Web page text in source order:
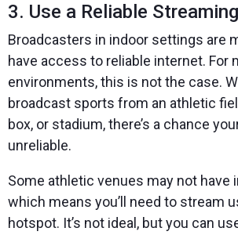
3. Use a Reliable
Broadcasters in indoor settings are
have access to reliable internet. For
environments, this is not the case.
broadcast sports from an athletic
box, or stadium, there’s a chance
unreliable.
Some athletic venues may not have
which means you’ll need to stream
hotspot. It’s not ideal, but you can